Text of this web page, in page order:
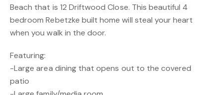
Beach that is 12 Driftwood Close. This beautiful 4
bedroom Rebetzke built home will steal your heart
when you walk in the door.
Featuring:
-Large area dining that opens out to the covered
patio